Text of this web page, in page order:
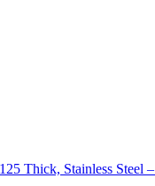
Thick, Stainless Steel